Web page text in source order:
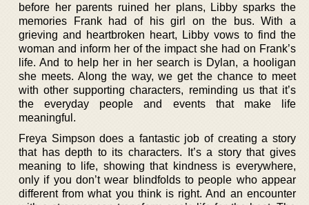
before her parents ruined her plans, Libby sparks the
memories Frank had of his girl on the bus. With a
grieving and heartbroken heart, Libby vows to find the
woman and inform her of the impact she had on Frank’s
life. And to help her in her search is Dylan, a hooligan
she meets. Along the way, we get the chance to meet
with other supporting characters, reminding us that it’s
the everyday people and events that make life
meaningful.
Freya Simpson does a fantastic job of creating a story
that has depth to its characters. It’s a story that gives
meaning to life, showing that kindness is everywhere,
only if you don’t wear blindfolds to people who appear
different from what you think is right. And an encounter